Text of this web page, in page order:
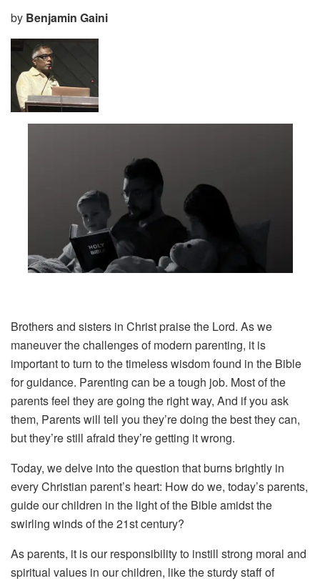
by Benjamin Gaini
Brothers and sisters in Christ praise the Lord. As we
maneuver the challenges of modern parenting, it is
important to turn to the timeless wisdom found in the Bible
for guidance. Parenting can be a tough job. Most of the
parents feel they are going the right way, And if you ask
them, Parents will tell you they’re doing the best they can,
but they’re still afraid they’re getting it wrong.
Today, we delve into the question that burns brightly in
every Christian parent’s heart: How do we, today’s parents,
guide our children in the light of the Bible amidst the
swirling winds of the 21st century?
As parents, it is our responsibility to instill strong moral and
spiritual values in ourchildren, like the sturdy staff of